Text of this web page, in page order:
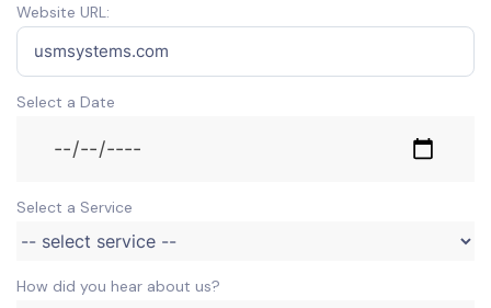
Website URL:
Select a Date
Select a Service
How did you hear about us?